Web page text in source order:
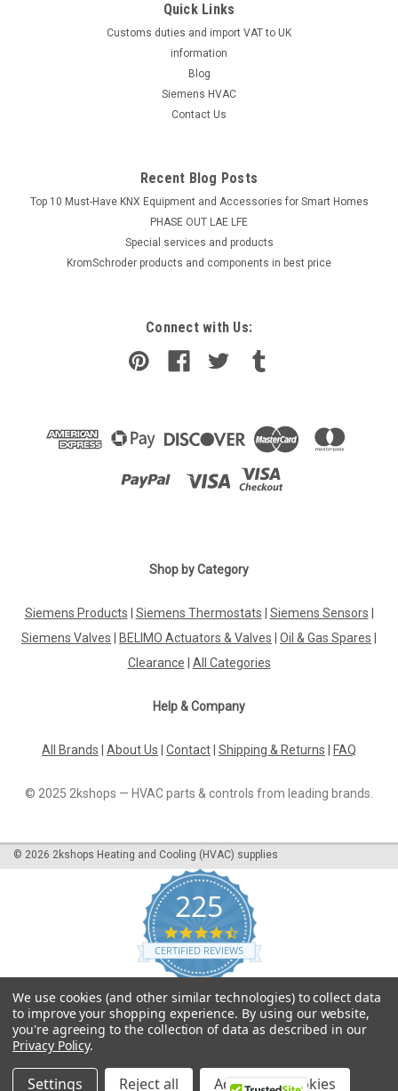
Quick Links
Customs duties and import VAT to UK
information
Blog
Siemens HVAC
Contact Us
Recent Blog Posts
Top 10 Must-Have KNX Equipment and Accessories for Smart Homes
PHASE OUT LAE LFE
​Special services and products
KromSchroder products and components in best price
Connect with Us:
Shop by Category
Siemens Products Siemens Thermostats Siemens Sensors
Siemens Valves
BELIMO Actuators & Valves Oil & Gas Spares
Clearance
All Categories
Help & Company
All Brands About Us Contact Shipping & Returns FAQ
© 2025 2kshops — HVAC parts & controls from leading brands.
© 2026 2kshops Heating and Cooling (HVAC) supplies
225
4.7
star
rating
CERTIFIED REVIEWS
Powered by YOTPO
We use cookies (and other similar technologies) to collect data
to improve your shopping experience. By using our website,
you're agreeing to the collection of data as described in our
Privacy Policy.
Settings Reject all Accept All Cookies